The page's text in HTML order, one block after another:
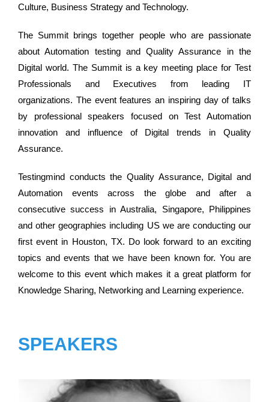
Culture, Business Strategy and Technology.
The Summit brings together people who are passionate
about Automation testing and Quality Assurance in the
Digital world. The Summit is a key meeting place for Test
Professionals and Executives from leading IT
organizations. The event features an inspiring day of talks
by professional speakers focused on Test Automation
innovation and influence of Digital trends in Quality
Assurance.
Testingmind conducts the Quality Assurance, Digital and
Automation events across the globe and after a
consecutive success in Australia, Singapore, Philippines
and other geographies including US we are conducting our
first event in Houston, TX. Do look forward to an exciting
topics and events that we have been known for. You are
welcome to this event which makes it a great platform for
Knowledge Sharing, Networking and Learning experience.
SPEAKERS